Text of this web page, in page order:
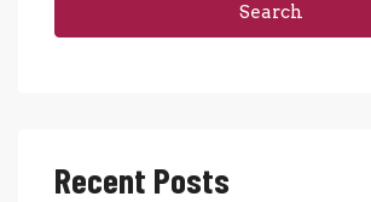
Search
Recent Posts